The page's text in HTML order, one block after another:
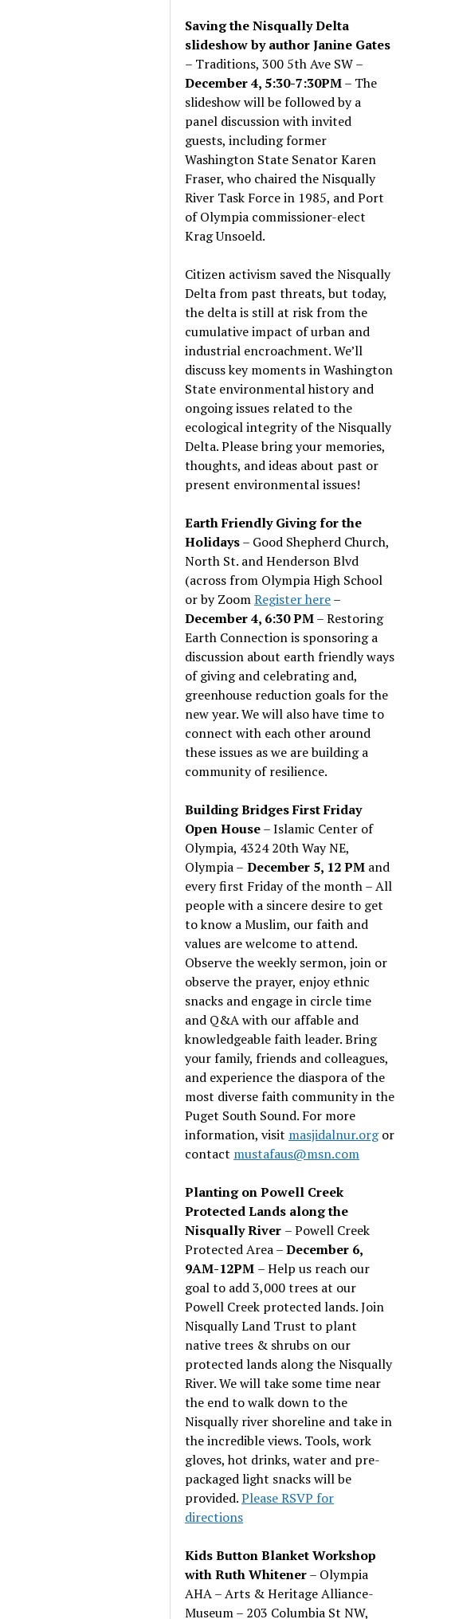
Saving the Nisqually Delta
slideshow by author Janine Gates
– Traditions, 300 5th Ave SW –
December 4, 5:30-7:30PM– The
slideshow will be followed by a
panel discussion with invited
guests, including former
Washington State Senator Karen
Fraser, who chaired the Nisqually
River Task Force in 1985, and Port
of Olympia commissioner-elect
Krag Unsoeld.
Citizen activism saved the Nisqually
Delta from past threats, but today,
the delta is still at risk from the
cumulative impact of urban and
industrial encroachment. We’ll
discuss key moments in Washington
State environmental history and
ongoing issues related to the
ecological integrity of the Nisqually
Delta. Please bring your memories,
thoughts, and ideas about past or
present environmental issues!
Earth Friendly Giving for the
Holidays– Good Shepherd Church,
North St. and Henderson Blvd
(across from Olympia High School
or by ZoomRegister here–
December 4, 6:30 PM– Restoring
Earth Connection is sponsoring a
discussion about earth friendly ways
of giving and celebrating and,
greenhouse reduction goals for the
new year. We will also have time to
connect with each other around
these issues as we are building a
community of resilience.
Building Bridges First Friday
Open House– Islamic Center of
Olympia, 4324 20th Way NE,
Olympia – December 5, 12 PM and
every first Friday of the month – All
people with a sincere desire to get
to know a Muslim, our faith and
values are welcome to attend.
Observe the weekly sermon, join or
observe the prayer, enjoy ethnic
snacks and engage in circle time
and Q&A with our affable and
knowledgeable faith leader. Bring
your family, friends and colleagues,
and experience the diaspora of the
most diverse faith community in the
Puget South Sound. For more
information, visit masjidalnur.orgor
contact mustafaus@msn.com
Planting on Powell Creek
Protected Lands along the
Nisqually River – Powell Creek
Protected Area –December 6,
9AM-12PM – Help us reach our
goal to add 3,000 trees at our
Powell Creek protected lands. Join
Nisqually Land Trust to plant
native trees & shrubs on our
protected lands along the Nisqually
River. We will take some time near
the end to walk down to the
Nisqually river shoreline and take in
the incredible views. Tools, work
gloves, hot drinks, water and pre-
packaged light snacks will be
provided.Please RSVP for
directions
Kids Button Blanket Workshop
with Ruth Whitener– Olympia
AHA – Arts & Heritage Alliance-
Museum – 203 Columbia St NW,